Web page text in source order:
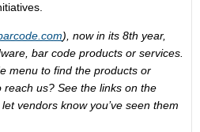
), now in its 8th year,
bar code products or services.
menu to find the products or
us? See the links on the
vendors know you’ve seen them